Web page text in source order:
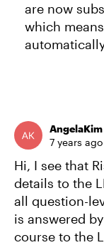
are now
which
AngelaKim
7 years ago
Hi, I see that
details to the
all question-
is answered
course to the